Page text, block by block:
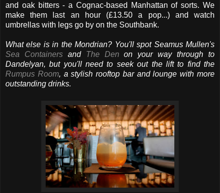
and oak bitters - a Cognac-based Manhattan of sorts. We
make them last an hour (£13.50 a pop...) and watch
umbrellas with legs go by on the Southbank.
What else is in the Mondrian? You'll spot Seamus Mullen's
Sea Containersand The Den on your way through to
Dandelyan, but you'll need to seek out the lift to find the
Rumpus Room, a stylish rooftop bar and lounge with more
outstanding drinks.